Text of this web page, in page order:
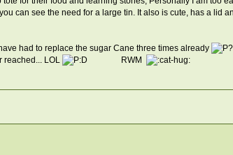
can see the need for a large tin. It also is cute, has a lid
had to replace the sugar Cane three times already
reached... LOL
RWM